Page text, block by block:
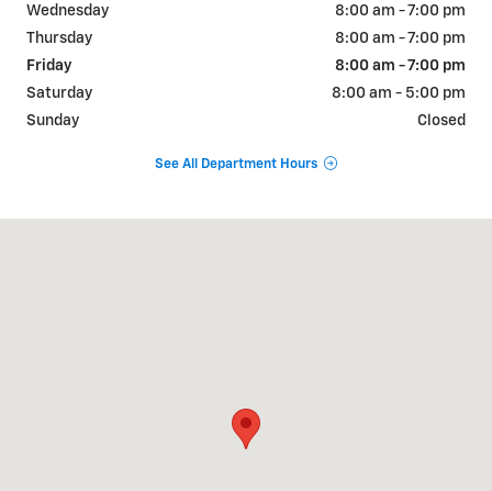
Wednesday
8:00 am - 7:00 pm
Thursday
8:00 am - 7:00 pm
Friday
8:00 am - 7:00 pm
Saturday
8:00 am - 5:00 pm
Sunday
Closed
See All Department Hours